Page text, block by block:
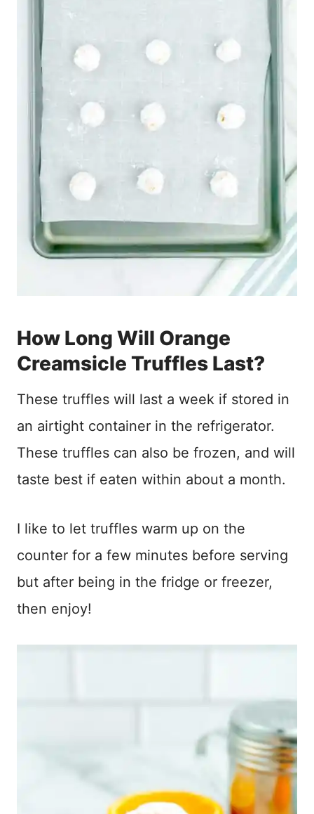
How Long Will Orange
Creamsicle Truffles Last?
These truffles will last a week if stored in
an airtight container in the refrigerator.
These truffles can also be frozen, and will
taste best if eaten within about a month.
I like to let truffles warm up on the
counter for a few minutes before serving
but after being in the fridge or freezer,
then enjoy!